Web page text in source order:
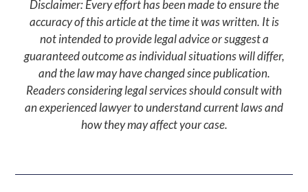
Disclaimer: Every effort has been made to ensure the
accuracy of this article at the time it was written. It is
not intended to provide legal advice or suggest a
guaranteed outcome as individual situations will differ,
and the law may have changed since publication.
Readers considering legal services should consult with
an experienced lawyer to understand current laws and
how they may affect your case.